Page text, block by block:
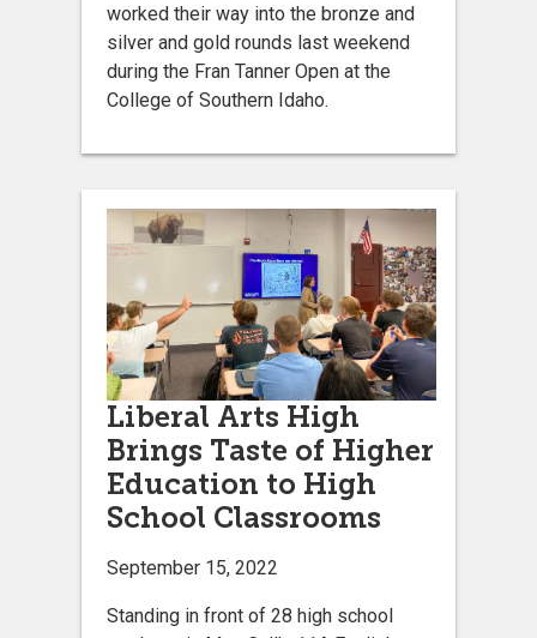
worked their way into the bronze and
silver and gold rounds last weekend
during the Fran Tanner Open at the
College of Southern Idaho.
Liberal Arts High
Brings Taste of Higher
Education to High
School Classrooms
September 15, 2022
Standing in front of 28 high school